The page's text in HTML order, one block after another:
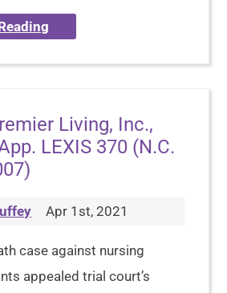
Living, Inc.,
LEXIS 370 (N.C.
Apr 1st, 2021
case against nursing
appealed trial court’s